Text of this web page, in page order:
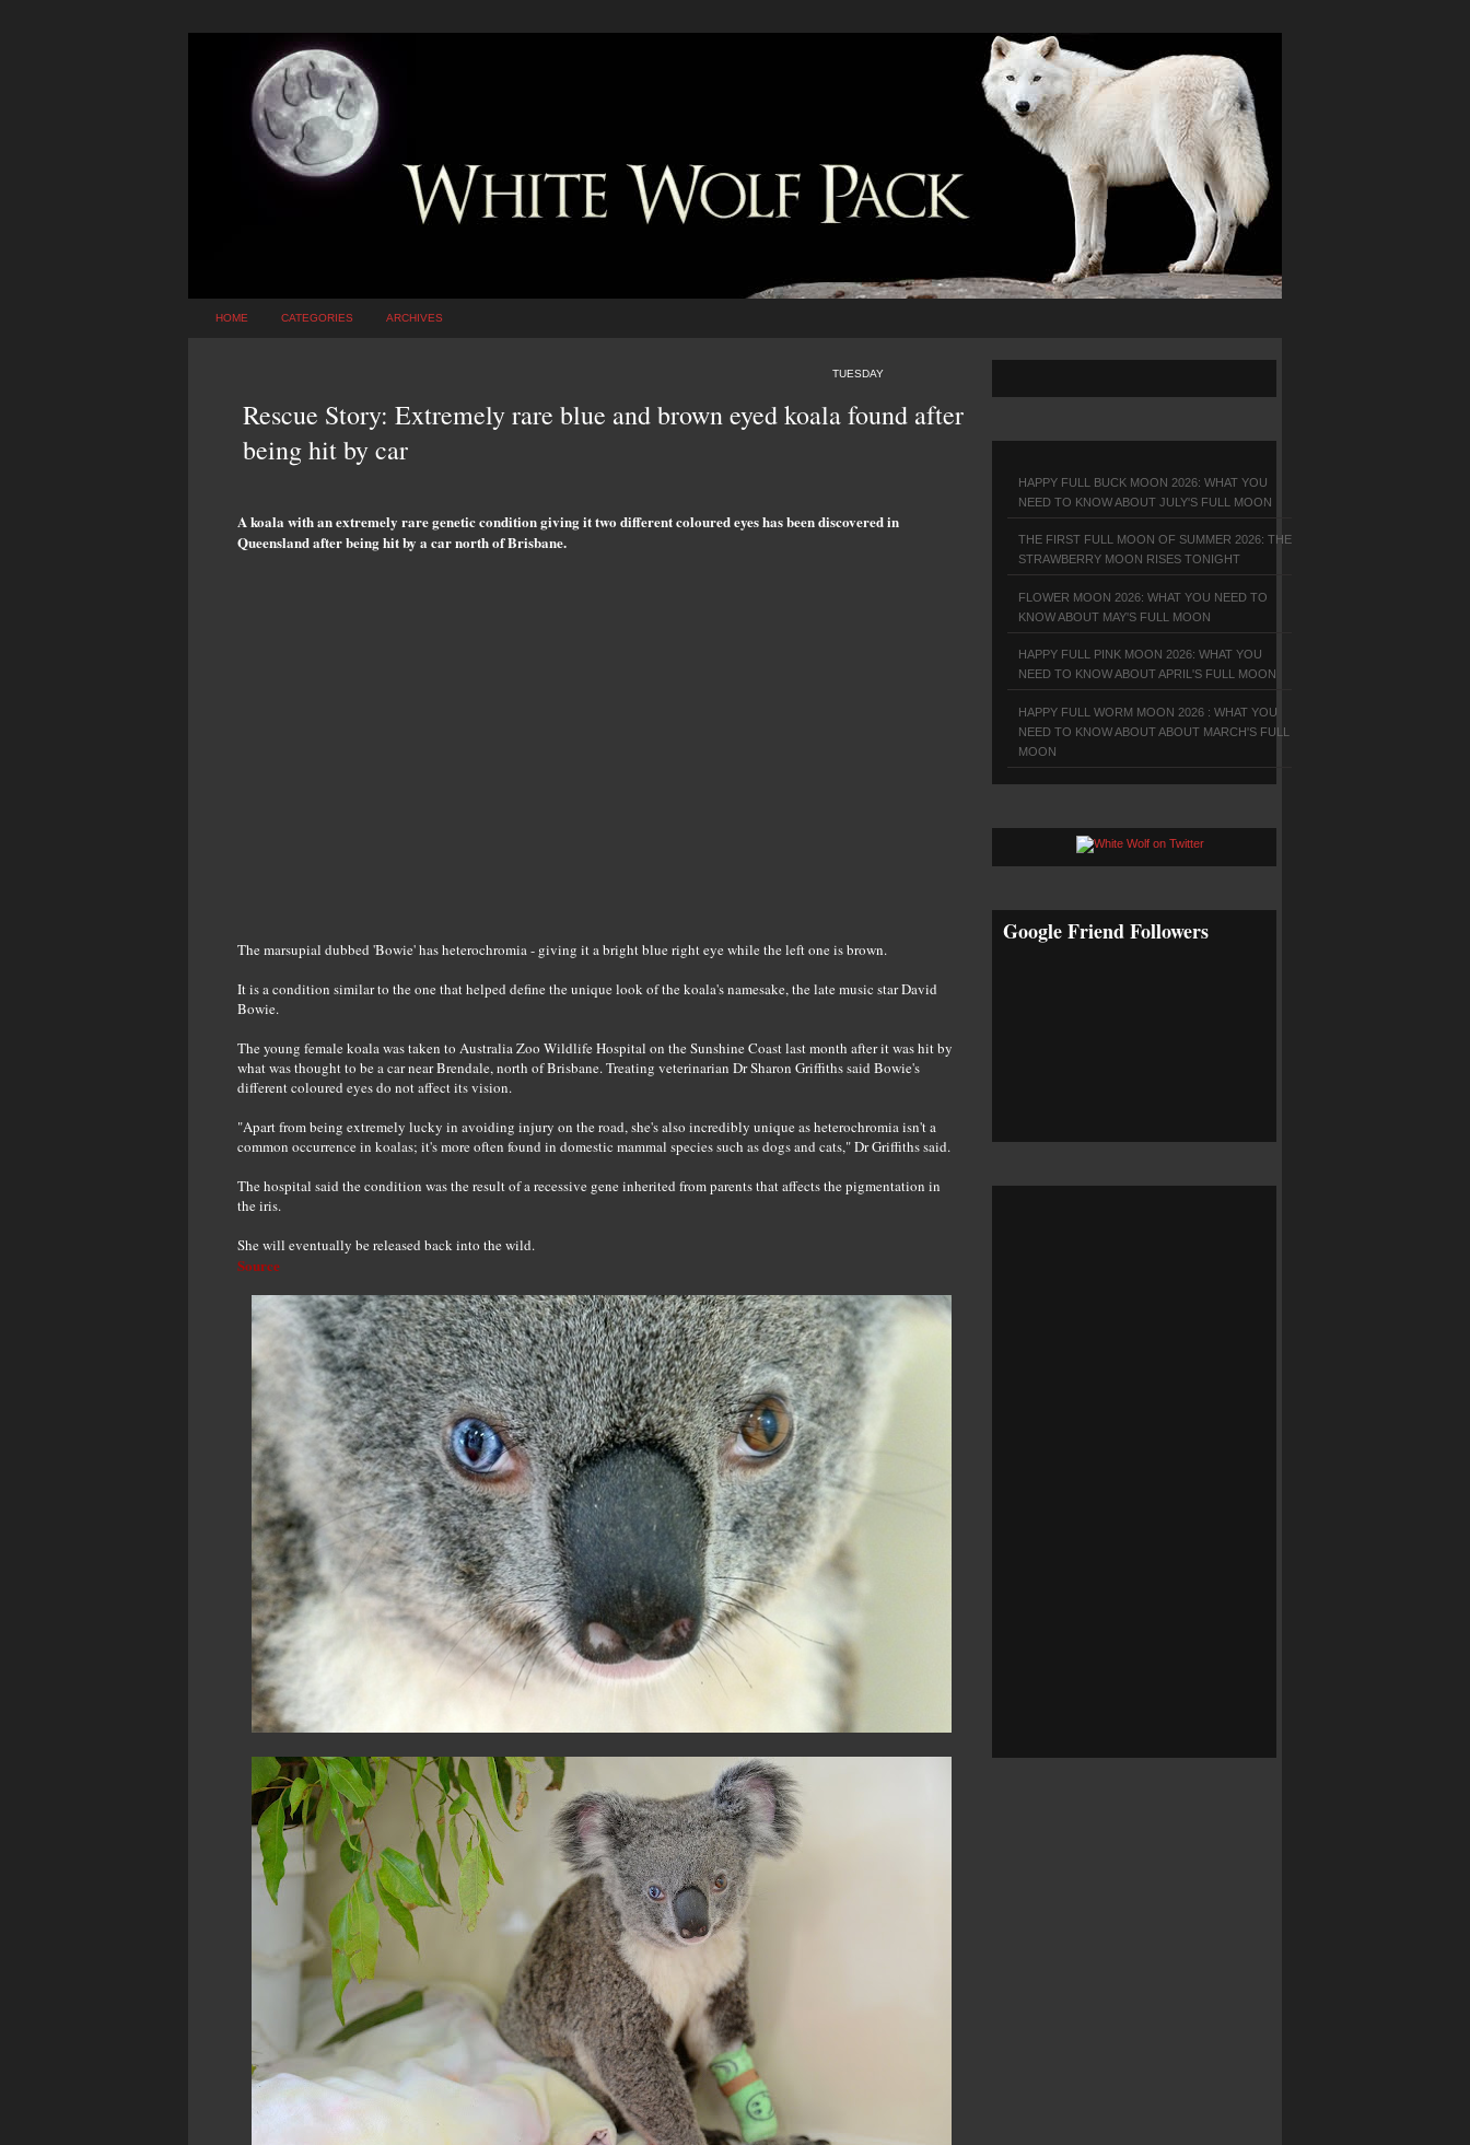
HOME CATEGORIES ARCHIVES
TUESDAY
Rescue Story: Extremely rare blue and brown eyed koala found after
being hit by car
A koala with an extremely rare genetic condition giving it two different coloured eyes has been discovered in
Queensland after being hit by a car north of Brisbane.
The marsupial dubbed 'Bowie' has heterochromia - giving it a bright blue right eye while the left one is brown.
It is a condition similar to the one that helped define the unique look of the koala's namesake, the late music star David
Bowie.
The young female koala was taken to Australia Zoo Wildlife Hospital on the Sunshine Coast last month after it was hit by
what was thought to be a car near Brendale, north of Brisbane. Treating veterinarian Dr Sharon Griffiths said Bowie's
different coloured eyes do not affect its vision.
"Apart from being extremely lucky in avoiding injury on the road, she's also incredibly unique as heterochromia isn't a
common occurrence in koalas; it's more often found in domestic mammal species such as dogs and cats," Dr Griffiths said.
The hospital said the condition was the result of a recessive gene inherited from parents that affects the pigmentation in
the iris.
She will eventually be released back into the wild.
Source
HAPPY FULL BUCK MOON 2026: WHAT YOU
NEED TO KNOW ABOUT JULY'S FULL MOON
THE FIRST FULL MOON OF SUMMER 2026: THE
STRAWBERRY MOON RISES TONIGHT
FLOWER MOON 2026: WHAT YOU NEED TO
KNOW ABOUT MAY'S FULL MOON
HAPPY FULL PINK MOON 2026: WHAT YOU
NEED TO KNOW ABOUT APRIL'S FULL MOON
HAPPY FULL WORM MOON 2026 : WHAT YOU
NEED TO KNOW ABOUT ABOUT MARCH'S FULL
MOON
Google Friend Followers